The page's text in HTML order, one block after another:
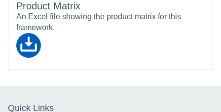
Product Matrix
An Excel file showing the product matrix for this
framework.
Quick Links